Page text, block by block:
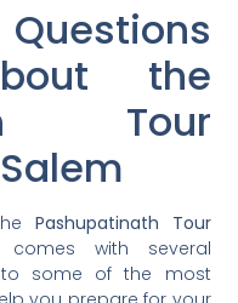
the
Tour
Pashupatinath Tour
with several
to some of the most